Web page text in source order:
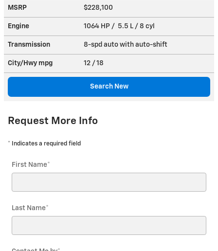
MSRP $228,100
Engine 1064 HP / 5.5 L / 8 cyl
Transmission 8-spd auto with auto-shift
City/Hwy mpg 12 / 18
Search New
Request More Info
* Indicates a required field
First Name*
Last Name*